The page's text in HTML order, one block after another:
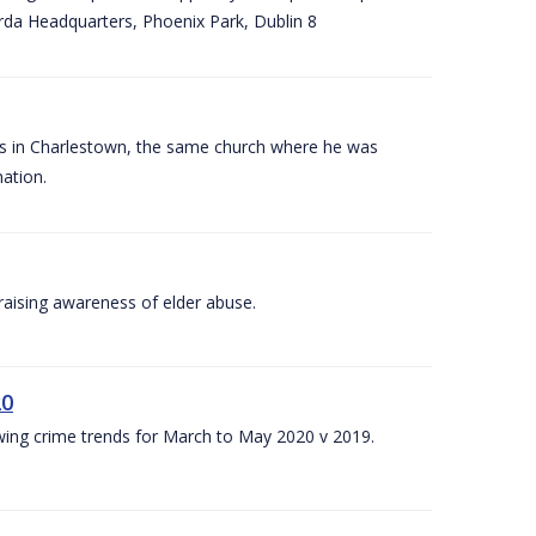
Headquarters, Phoenix Park, Dublin 8
in Charlestown, the same church where he was
awareness of elder abuse.
crime trends for March to May 2020 v 2019.